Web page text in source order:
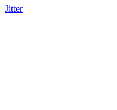
Jitter